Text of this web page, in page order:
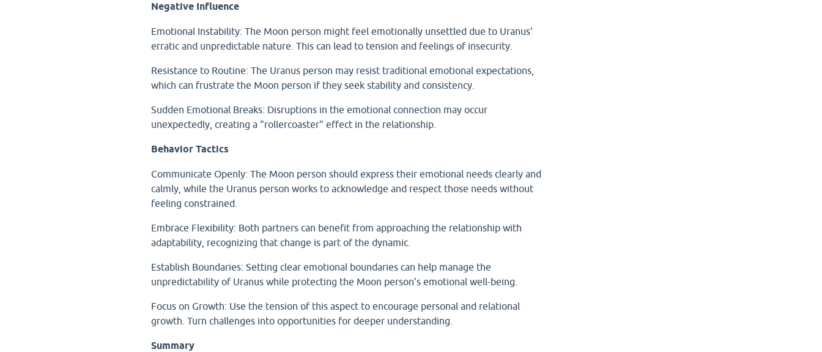
Negative Influence
Emotional Instability: The Moon person might feel emotionally unsettled due to Uranus'
erratic and unpredictable nature. This can lead to tension and feelings of insecurity.
Resistance to Routine: The Uranus person may resist traditional emotional expectations,
which can frustrate the Moon person if they seek stability and consistency.
Sudden Emotional Breaks: Disruptions in the emotional connection may occur
unexpectedly, creating a "rollercoaster" effect in the relationship.
Behavior Tactics
Communicate Openly: The Moon person should express their emotional needs clearly and
calmly, while the Uranus person works to acknowledge and respect those needs without
feeling constrained.
Embrace Flexibility: Both partners can benefit from approaching the relationship with
adaptability, recognizing that change is part of the dynamic.
Establish Boundaries: Setting clear emotional boundaries can help manage the
unpredictability of Uranus while protecting the Moon person’s emotional well-being.
Focus on Growth: Use the tension of this aspect to encourage personal and relational
growth. Turn challenges into opportunities for deeper understanding.
Summary